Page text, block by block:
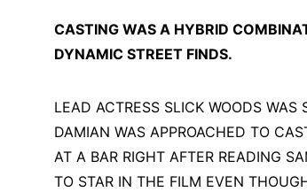
CASTING WAS A HYBRID
DYNAMIC STREET FINDS.
LEAD ACTRESS SLICK WOODS
DAMIAN WAS APPROACHED TO
AT A BAR RIGHT AFTER READING
TO STAR IN THE FILM EVEN